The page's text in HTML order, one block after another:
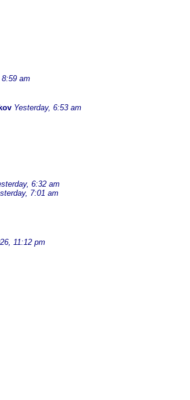
8:59 am
Yesterday, 6:53 am
6:32 am
7:01 am
11:12 pm